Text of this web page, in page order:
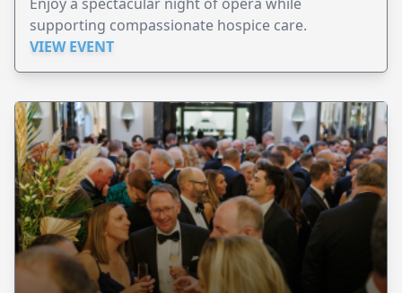
supporting compassionate hospice care.
VIEW EVENT